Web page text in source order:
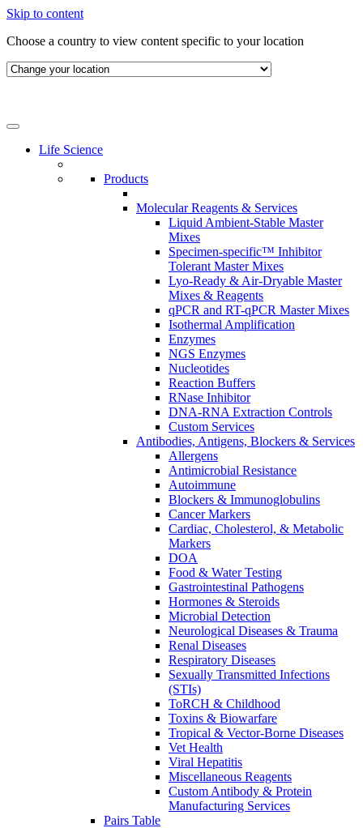
Skip to content
Choose a country to view content specific to your location
Life Science
Products
Molecular Reagents & Services
Liquid Ambient-Stable Master
Mixes
Specimen-specific™ Inhibitor
Tolerant Master Mixes
Lyo-Ready & Air-Dryable Master
Mixes & Reagents
qPCR and RT-qPCR Master Mixes
Isothermal Amplification
Enzymes
NGS Enzymes
Nucleotides
Reaction Buffers
RNase Inhibitor
DNA-RNA Extraction Controls
Custom Services​
Antibodies, Antigens, Blockers & Services
Allergens
Antimicrobial Resistance
Autoimmune
Blockers & Immunoglobulins
Cancer Markers
Cardiac, Cholesterol, & Metabolic
Markers
DOA
Food & Water Testing
Gastrointestinal Pathogens
Hormones & Steroids
Microbial Detection
Neurological Diseases & Trauma
Renal Diseases
Respiratory Diseases
Sexually Transmitted Infections
(STIs)
ToRCH & Childhood
Toxins & Biowarfare
Tropical & Vector-Borne Diseases
Vet Health
Viral Hepatitis
Miscellaneous Reagents
Custom Antibody & Protein
Manufacturing Services
Pairs Table